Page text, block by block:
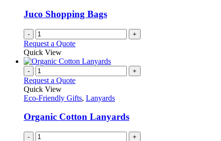
Juco Shopping Bags
- +
Request a Quote
Quick View
- +
Request a Quote
Quick View
Eco-Friendly Gifts, Lanyards
Organic Cotton Lanyards
- +